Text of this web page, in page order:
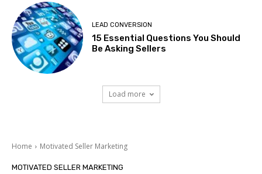
LEAD CONVERSION
15 Essential Questions You Should
Be Asking Sellers
Load more